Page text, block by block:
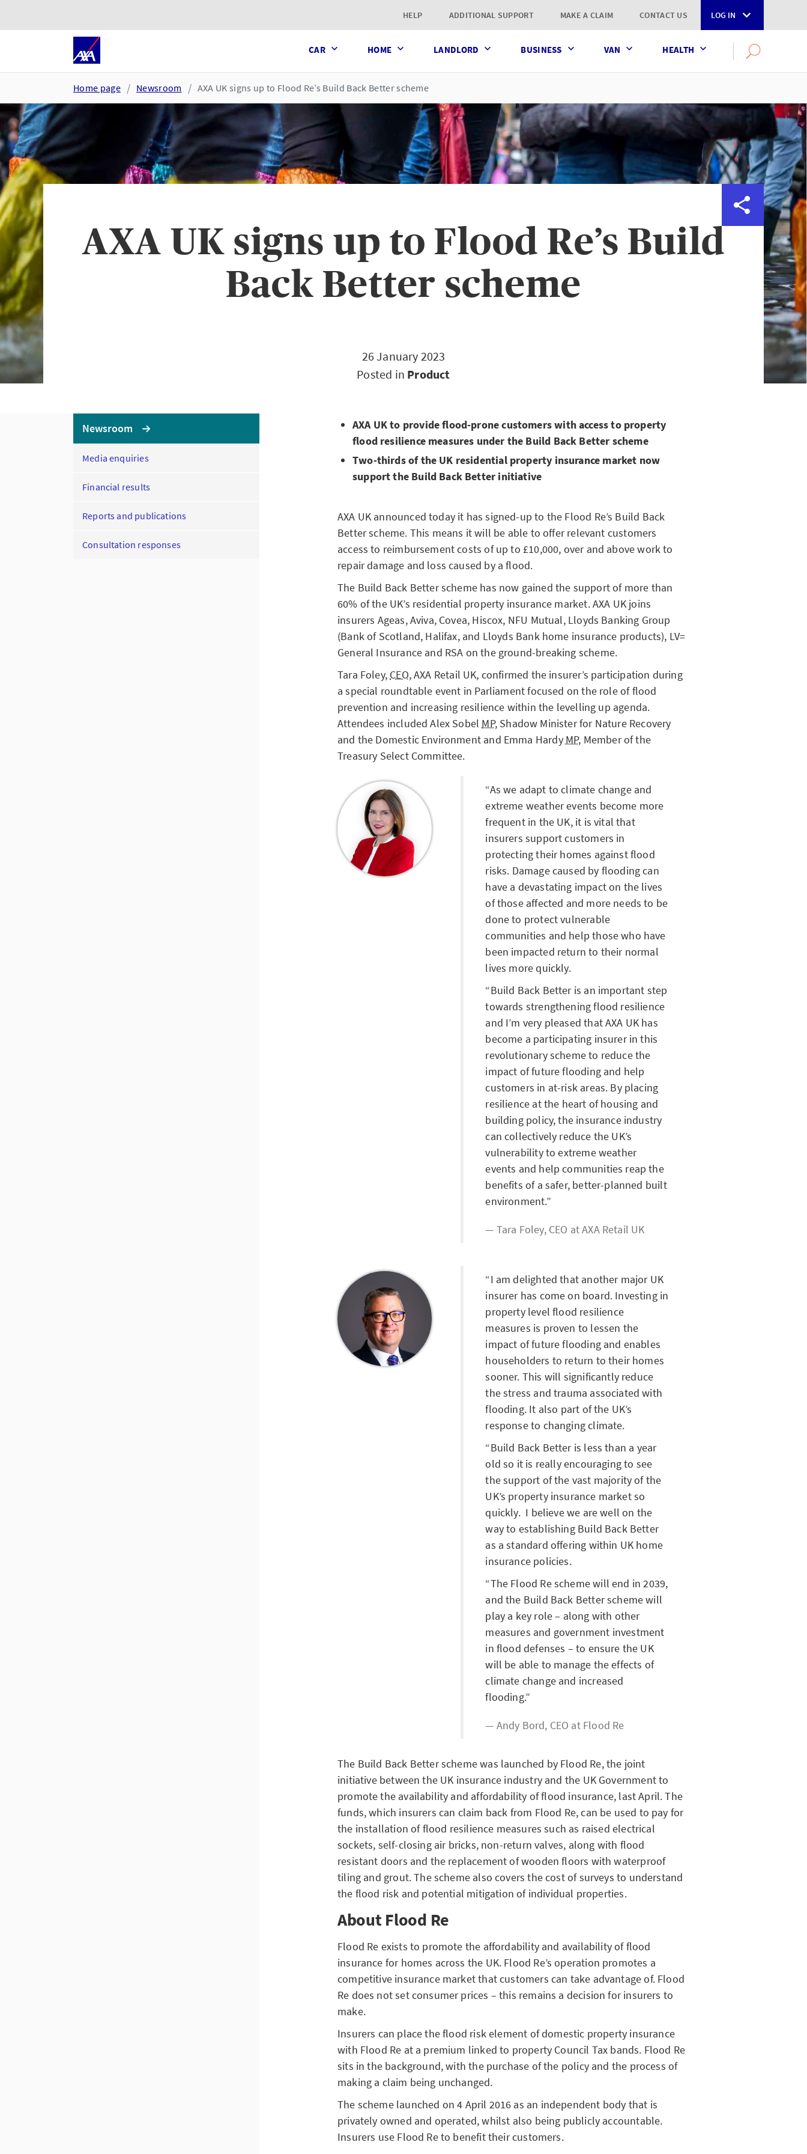
HELP ADDITIONAL SUPPORT MAKE A CLAIM CONTACT US LOG IN
CAR HOME LANDLORD BUSINESS VAN HEALTH
SearchOPEN
Home page Newsroom AXA UK signs up to Flood Re’s Build Back Better scheme
AXA UK signs up to Flood Re’s Build
Back Better scheme
26 January 2023
Posted in Product
Newsroom
Media enquiries
Financial results
Reports and publications
Consultation responses
AXA UK to provide flood-prone customers with access to property
flood resilience measures under the Build Back Better scheme
Two-thirds of the UK residential property insurance market now
support the Build Back Better initiative
AXA UK announced today it has signed-up to the Flood Re’s Build Back
Better scheme. This means it will be able to offer relevant customers
access to reimbursement costs of up to £10,000, over and above work to
repair damage and loss caused by a flood.
The Build Back Better scheme has now gained the support of more than
60% of the UK’s residential property insurance market. AXA UK joins
insurers Ageas, Aviva, Covea, Hiscox, NFU Mutual, Lloyds Banking Group
(Bank of Scotland, Halifax, and Lloyds Bank home insurance products), LV=
General Insurance and RSA on the ground-breaking scheme.
Tara Foley, CEO, AXA Retail UK, confirmed the insurer’s participation during
a special roundtable event in Parliament focused on the role of flood
prevention and increasing resilience within the levelling up agenda.
Attendees included Alex Sobel MP, Shadow Minister for Nature Recovery
and the Domestic Environment and Emma Hardy MP, Member of the
Treasury Select Committee.
As we adapt to climate change and
extreme weather events become more
frequent in the UK, it is vital that
insurers support customers in
protecting their homes against flood
risks. Damage caused by flooding can
have a devastating impact on the lives
of those affected and more needs to be
done to protect vulnerable
communities and help those who have
been impacted return to their normal
lives more quickly.
Build Back Better is an important step
towards strengthening flood resilience
and I’m very pleased that AXA UK has
become a participating insurer in this
revolutionary scheme to reduce the
impact of future flooding and help
customers in at-risk areas. By placing
resilience at the heart of housing and
building policy, the insurance industry
can collectively reduce the UK’s
vulnerability to extreme weather
events and help communities reap the
benefits of a safer, better-planned built
environment.
Tara Foley, CEO atAXA Retail UK
I am delighted that another major UK
insurer has come on board. Investing in
property level flood resilience
measures is proven to lessen the
impact of future flooding and enables
householders to return to their homes
sooner. This will significantly reduce
the stress and trauma associated with
flooding. It also part of the UK’s
response to changing climate.
Build Back Better is less than a year
old so it is really encouraging to see
the support of the vast majority of the
UK’s property insurance market so
quickly. I believe we are well on the
way to establishing Build Back Better
as a standard offering within UK home
insurance policies.
The Flood Re scheme will end in 2039,
and the Build Back Better scheme will
play a key role – along with other
measures and government investment
in flood defenses – to ensure the UK
will be able to manage the effects of
climate change and increased
flooding.
Andy Bord, CEO at Flood Re
The Build Back Better scheme was launched by Flood Re, the joint
initiative between the UK insurance industry and the UK Government to
promote the availability and affordability of flood insurance, last April. The
funds, which insurers can claim back from Flood Re, can be used to pay for
the installation of flood resilience measures such as raised electrical
sockets, self-closing air bricks, non-return valves, along with flood
resistant doors and the replacement of wooden floors with waterproof
tiling and grout. The scheme also covers the cost of surveys to understand
the flood risk and potential mitigation of individual properties.
About Flood Re
Flood Re exists to promote the affordability and availability of flood
insurance for homes across the UK. Flood Re’s operation promotes a
competitive insurance market that customers can take advantage of. Flood
Re does not set consumer prices – this remains a decision for insurers to
make.
Insurers can place the flood risk element of domestic property insurance
with Flood Re at a premium linked to property Council Tax bands. Flood Re
sits in the background, with the purchase of the policy and the process of
making a claim being unchanged.
The scheme launched on4 April 2016 as an independent body that is
privately owned and operated, whilst also being publicly accountable.
Insurers use Flood Re to benefit their customers.